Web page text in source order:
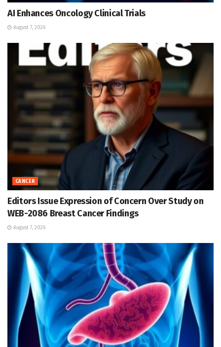
AI Enhances Oncology Clinical Trials
August 7, 2026
CANCER
Editors Issue Expression of Concern Over Study on
WEB-2086 Breast Cancer Findings
August 7, 2026